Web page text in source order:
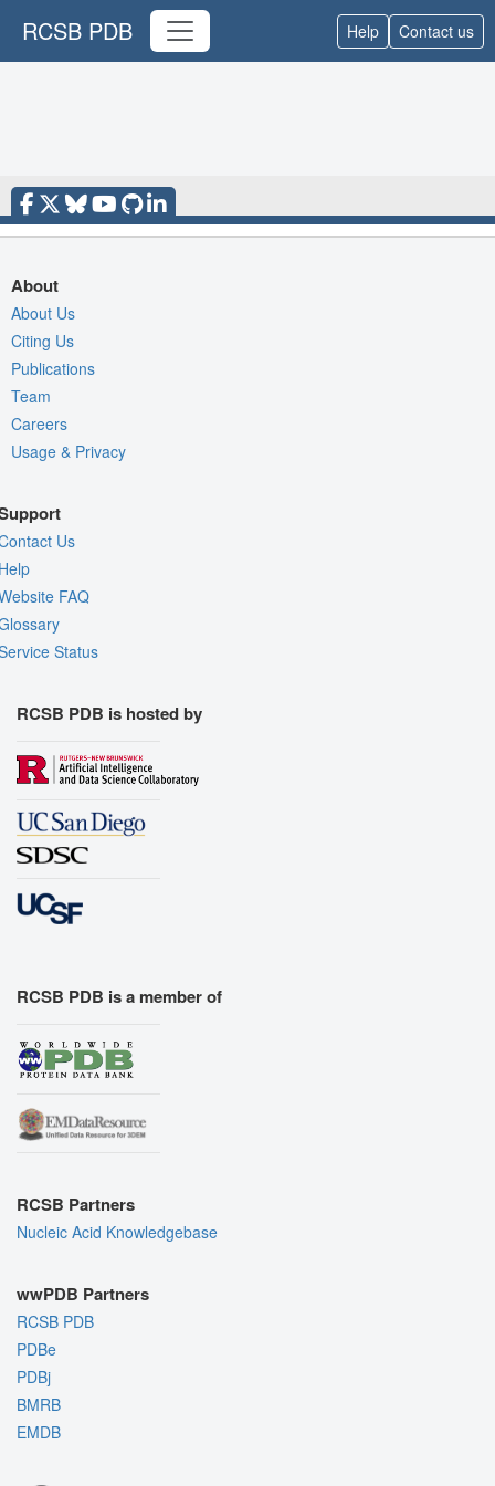
RCSB PDB Help Contact us
About
About Us
Citing Us
Publications
Team
Careers
Usage & Privacy
Us
FAQ
Status
RCSB PDB is hosted by
RCSB PDB is a member of
RCSB Partners
Nucleic Acid Knowledgebase
wwPDB Partners
RCSB PDB
PDBe
PDBj
BMRB
EMDB